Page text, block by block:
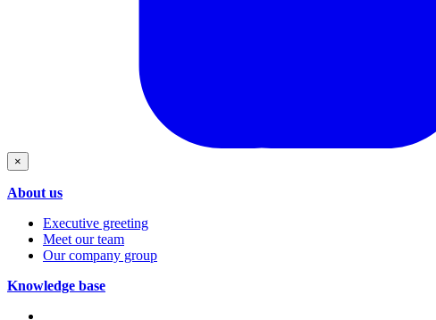
×
About us
Executive greeting
Meet our team
Our company group
Knowledge base